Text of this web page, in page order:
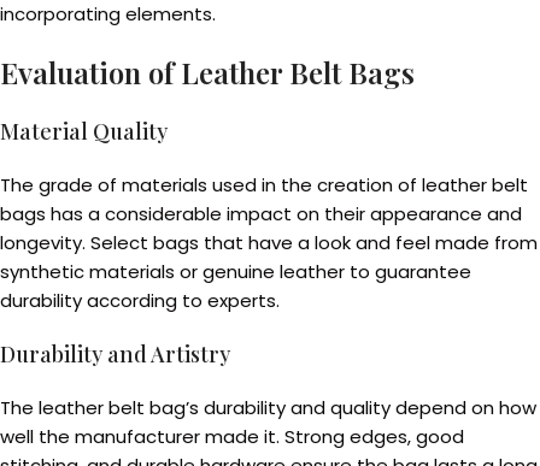
incorporating elements.
Evaluation of Leather Belt Bags
Material Quality
The grade of materials used in the creation of leather belt
bags has a considerable impact on their appearance and
longevity. Select bags that have a look and feel made from
synthetic materials or genuine leather to guarantee
durability according to experts.
Durability and Artistry
The leather belt bag’s durability and quality depend on how
well the manufacturer made it. Strong edges, good